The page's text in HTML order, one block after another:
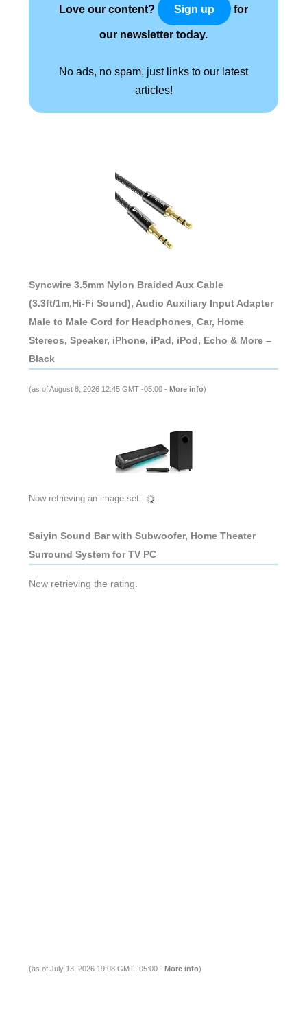
Love our content? Sign up for
our newsletter today.
No ads, no spam, just links to our latest
articles!
Syncwire 3.5mm Nylon Braided Aux Cable
(3.3ft/1m,Hi-Fi Sound), Audio Auxiliary Input Adapter
Male to Male Cord for Headphones, Car, Home
Stereos, Speaker, iPhone, iPad, iPod, Echo & More –
Black
(as of August 8, 2026 12:45 GMT -05:00 - More info)
Now retrieving an image set.
Saiyin Sound Bar with Subwoofer, Home Theater
Surround System for TV PC
Now retrieving the rating.
(as of July 13, 2026 19:08 GMT -05:00 - More info)